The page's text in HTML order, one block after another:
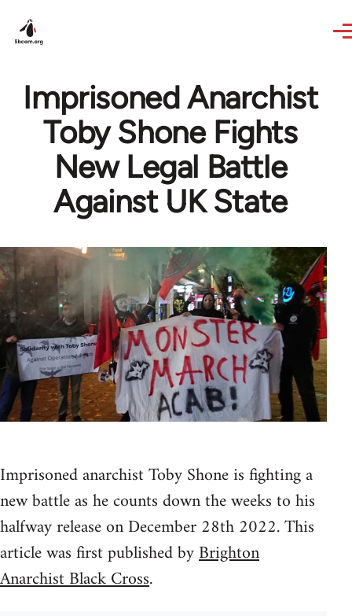
Imprisoned Anarchist
Toby Shone Fights
New Legal Battle
Against UK State
Imprisoned anarchist Toby Shone is fighting a
new battle as he counts down the weeks to his
halfway release on December 28th 2022. This
article was first published byBrighton
Anarchist Black Cross.